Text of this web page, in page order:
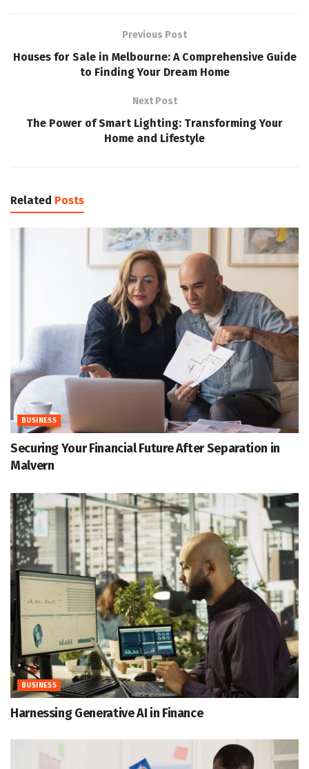
Previous Post
Houses for Sale in Melbourne: A Comprehensive Guide
to Finding Your Dream Home
Next Post
The Power of Smart Lighting: Transforming Your
Home and Lifestyle
Related Posts
BUSINESS
Securing Your Financial Future After Separation in
Malvern
BUSINESS
Harnessing Generative AI in Finance